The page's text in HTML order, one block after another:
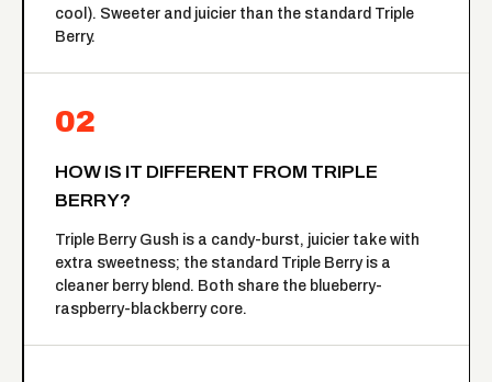
cool). Sweeter and juicier than the standard Triple
Berry.
02
HOW IS IT DIFFERENT FROM TRIPLE
BERRY?
Triple Berry Gush is a candy-burst, juicier take with
extra sweetness; the standard Triple Berryis a
cleaner berry blend. Both share the blueberry-
raspberry-blackberry core.